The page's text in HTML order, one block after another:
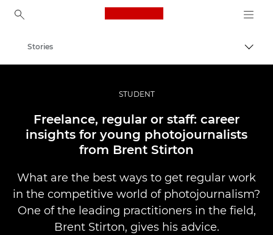
Canon Logo, back to
Professional Photography & Video
Stories
STUDENT
Freelance, regular or staff: career
insights for young photojournalists
from Brent Stirton
What are the best ways to get regular work
in the competitive world of photojournalism?
One of the leading practitioners in the field,
Brent Stirton, gives his advice.